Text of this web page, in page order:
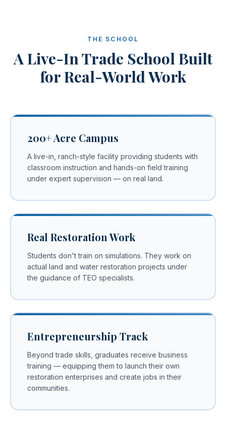
THE SCHOOL
A Live-In Trade School Built
for Real-World Work
200+ Acre Campus
A live-in, ranch-style facility providing students with
classroom instruction and hands-on field training
under expert supervision — on real land.
Real Restoration Work
Students don't train on simulations. They work on
actual land and water restoration projects under
the guidance of TEO specialists.
Entrepreneurship Track
Beyond trade skills, graduates receive business
training — equipping them to launch their own
restoration enterprises and create jobs in their
communities.